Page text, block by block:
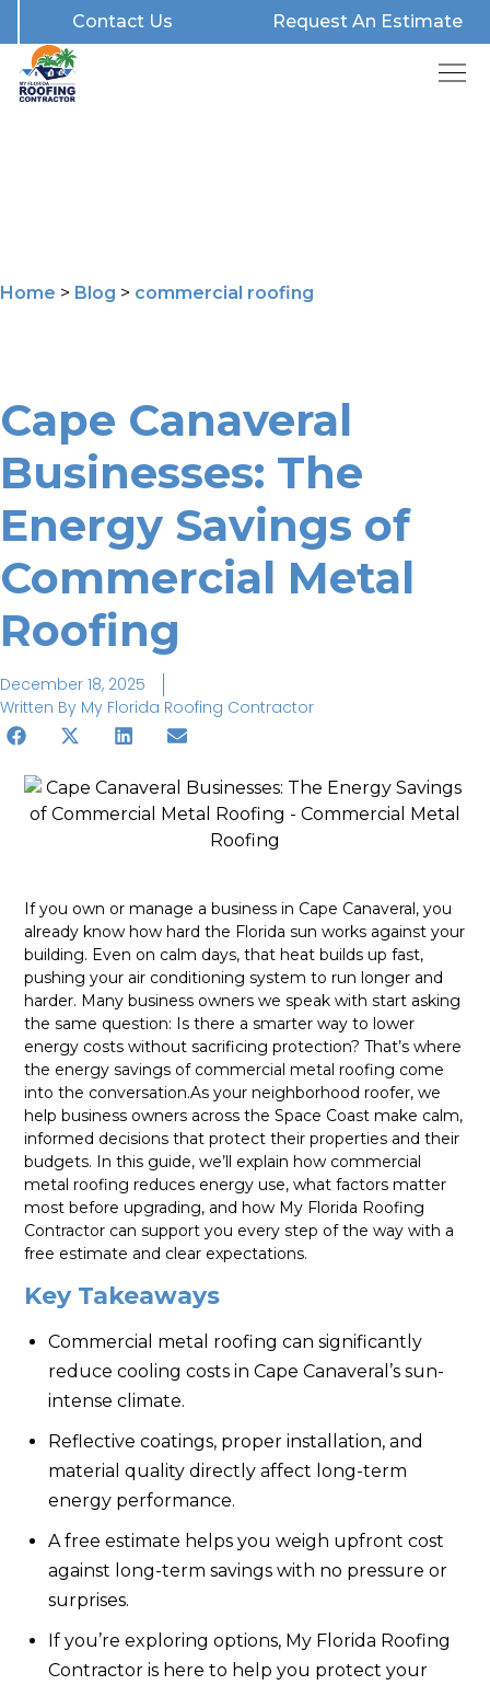
Contact Us Request An Estimate
Home > Blog > commercial roofing
Cape Canaveral
Businesses: The
Energy Savings of
Commercial Metal
Roofing
December 18, 2025
Written By My Florida Roofing Contractor
If you own or manage a business in Cape Canaveral, you
already know how hard the Florida sun works against your
building. Even on calm days, that heat builds up fast,
pushing your air conditioning system to run longer and
harder. Many business owners we speak with start asking
the same question: Is there a smarter way to lower
energy costs without sacrificing protection? That’s where
the energy savings of commercial metal roofing come
into the conversation.As your neighborhood roofer, we
help business owners across the Space Coast make calm,
informed decisions that protect their properties and their
budgets. In this guide, we’ll explain how commercial
metal roofing reduces energy use, what factors matter
most before upgrading, and how My Florida Roofing
Contractor can support you every step of the way with a
free estimate and clear expectations.
Key Takeaways
Commercial metal roofing can significantly
reduce cooling costs in Cape Canaveral’s sun-
intense climate.
Reflective coatings, proper installation, and
material quality directly affect long-term
energy performance.
A free estimate helps you weigh upfront cost
against long-term savings with no pressure or
surprises.
If you’re exploring options, My Florida Roofing
Contractor is here to help you protect your